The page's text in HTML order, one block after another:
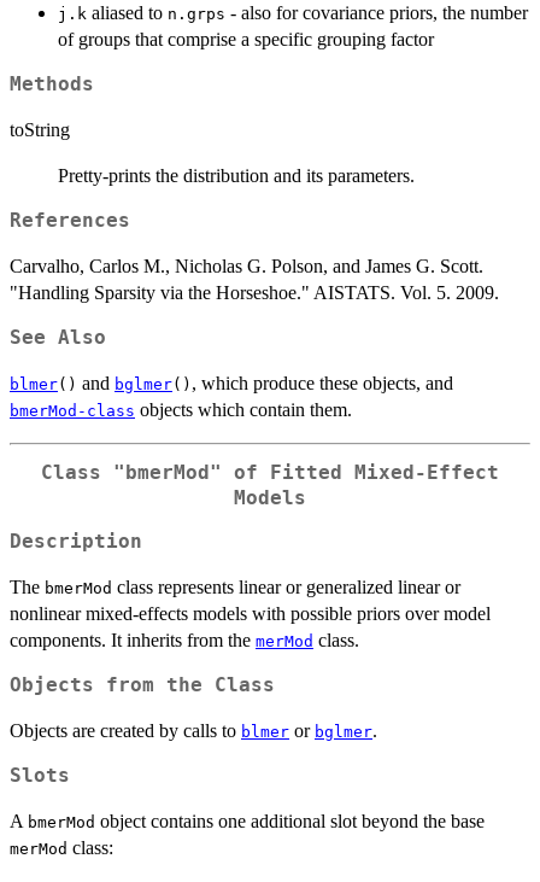
j.k aliased to n.grps - also for covariance priors, the number
of groups that comprise a specific grouping factor
Methods
toString
Pretty-prints the distribution and its parameters.
References
Carvalho, Carlos M., Nicholas G. Polson, and James G. Scott.
"Handling Sparsity via the Horseshoe." AISTATS. Vol. 5. 2009.
See Also
blmer() and bglmer() , which produce these objects, and
bmerMod-class objects which contain them.
Class "bmerMod" of Fitted Mixed-Effect
Models
Description
The bmerMod class represents linear or generalized linear or
nonlinear mixed-effects models with possible priors over model
components. It inherits from the merMod class.
Objects from the Class
Objects are created by calls to blmer or bglmer.
Slots
A bmerMod object contains one additional slot beyond the base
merMod class: